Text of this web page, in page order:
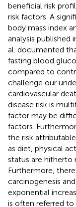
beneficial risk
risk factors. A
body mass index
analysis published
al. documented
fasting blood
compared to
challenge our
cardiovascular
disease risk is
factor may be
factors.
the risk
as diet, physical
status are hitherto
Furthermore,
carcinogenesis
exponential
is often referred